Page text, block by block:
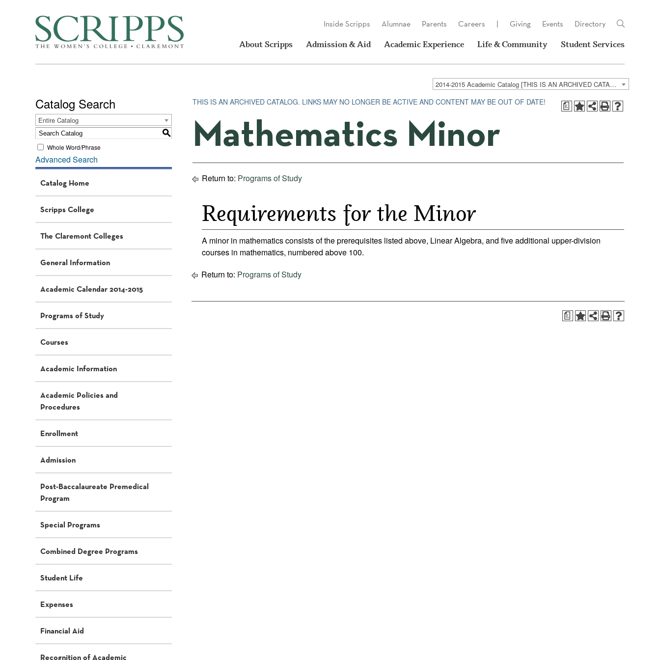
Inside Scripps Alumnae Parents Careers | Giving Events
Directory
About Scripps
Admission & Aid Academic Experience Life & Community Student Services
2014-2015 Academic Catalog [THIS IS AN ARCHIVED CATALOG. LINKS MAY NO LONGER BE ACTIVE AND CONTENT MAY BE OUT OF DATE!]
Catalog Search
Entire Catalog
S
Whole Word/Phrase
Advanced Search
Catalog Home
Scripps College
The Claremont Colleges
General Information
Academic Calendar 2014-2015
Programs of Study
Courses
Academic Information
Academic Policies and
Procedures
Enrollment
Admission
Post-Baccalaureate Premedical
Program
Special Programs
Combined Degree Programs
Student Life
Expenses
Financial Aid
Recognition of Academic
a
THIS IS AN ARCHIVED CATALOG. LINKS MAY NO LONGER BE ACTIVE AND CONTENT MAY BE OUT OF DATE!
Mathematics Minor
Return to: Programs of Study
Requirements for the Minor
A minor in mathematics consists of the prerequisites listed above, Linear Algebra, and five additional upper-division
courses in mathematics, numbered above 100.
Return to: Programs of Study
a